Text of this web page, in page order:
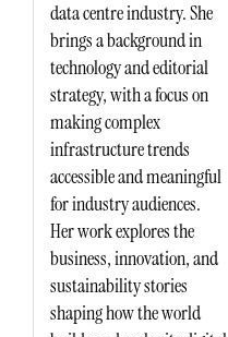
data centre industry. She
brings a background in
technology and editorial
strategy, with a focus on
making complex
infrastructure trends
accessible and meaningful
for industry audiences.
Her work explores the
business, innovation, and
sustainability stories
shaping how the world